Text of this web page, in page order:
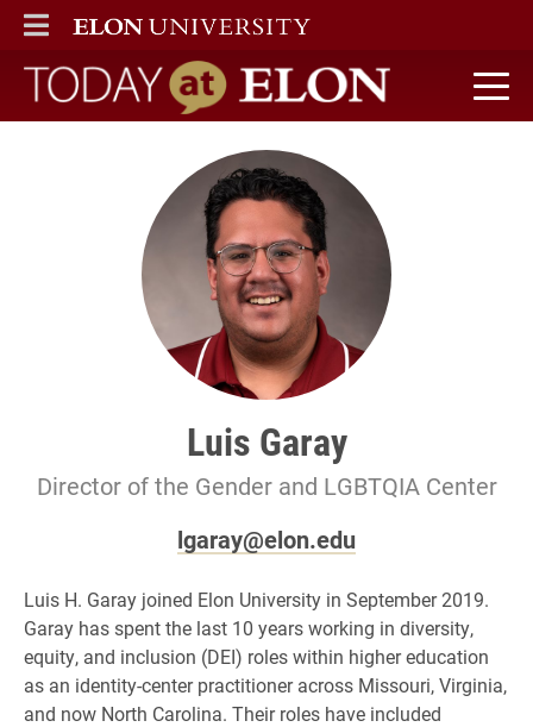
ELON
MAIN MENU
Today at Elon home
Luis Garay
Director of the Gender and LGBTQIA Center
lgaray@elon.edu
Luis H. Garay joined Elon University in September 2019.
Garay has spent the last 10 years working in diversity,
equity, and inclusion (DEI) roles within higher education
as an identity-center practitioner across Missouri, Virginia,
and now North Carolina. Their roles have included